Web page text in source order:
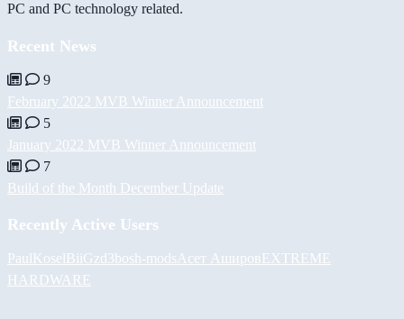
PC and PC technology related.
Recent News
9
February 2022 MVB Winner Announcement
5
January 2022 MVB Winner Announcement
7
Build of the Month December Update
Recently Active Users
PaulKoselBiiGzd3bosh-mods Асет АшировEXTREME
HARDWARE